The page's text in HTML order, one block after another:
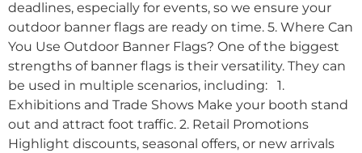
deadlines, especially for events, so we ensure your
outdoor banner flags are ready on time. 5. Where Can
You Use Outdoor Banner Flags? One of the biggest
strengths of banner flags is their versatility. They can
be used in multiple scenarios, including: 1.
Exhibitions and Trade Shows Make your booth stand
out and attract foot traffic. 2. Retail Promotions
Highlight discounts, seasonal offers, or new arrivals